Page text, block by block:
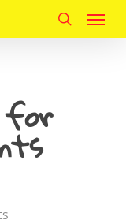
search
Menu
for